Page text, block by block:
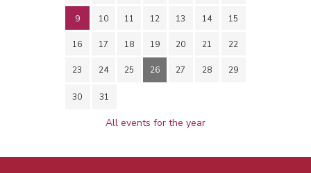
9 10 11 12 13 14 15
16 17 18 19 20 21 22
23 24 25 26 27 28 29
30 31
All events for the year